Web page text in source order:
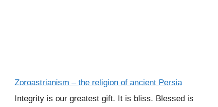
Zoroastrianism – the religion of ancient Persia
Integrity is our greatest gift. It is bliss. Blessed is